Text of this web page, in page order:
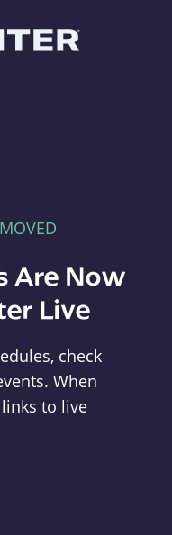
Are Now
Live
check
When
to live